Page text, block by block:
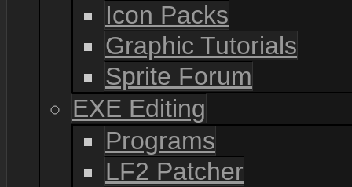
Icon Packs
Graphic Tutorials
Sprite Forum
EXE Editing
Programs
LF2 Patcher